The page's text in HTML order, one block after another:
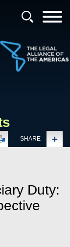
SHARE
Duty: